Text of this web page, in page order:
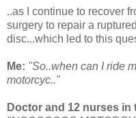
..as I continue to recover
surgery to repair a ruptured
disc...which led to this
Me: "So..when can I ride
motorcyc.."
Doctor and 12 nurses